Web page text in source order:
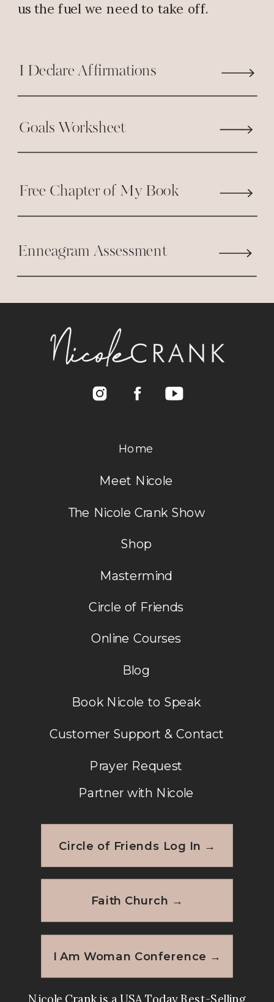
us the fuel we need to take off.
I Declare Affirmations
Goals Worksheet
Free Chapter of My Book
Enneagram Assessment
Home
Meet Nicole
The Nicole Crank Show
Book Nicole to Speak
Shop
Mastermind
Circle of Friends
Online Courses
Customer Support & Contact
Circle of Friends Log In →
I Am Woman Conference →
Faith Church →
Blog
Prayer Request
Partner with Nicole